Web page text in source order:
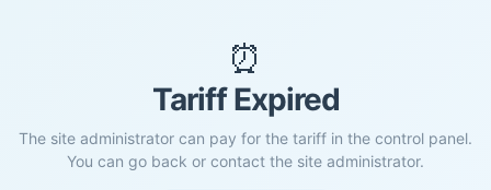
⏰
Tariff Expired
The site administrator can pay for the tariff in the control panel.
You can go back or contact the site administrator.